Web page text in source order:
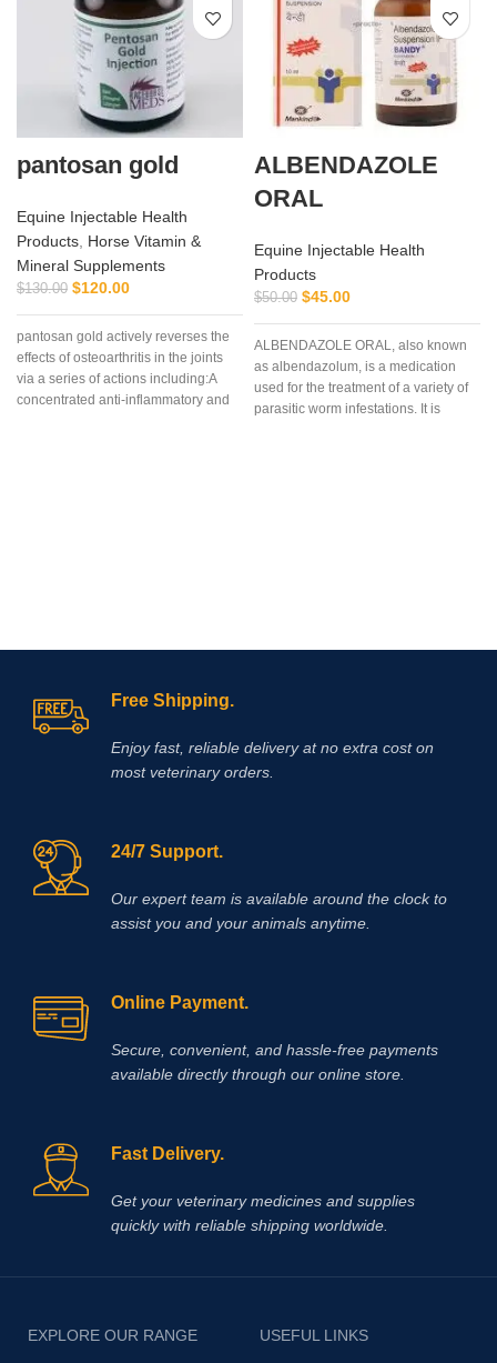
pantosan gold
Equine Injectable Health
Products Horse Vitamin &
Mineral Supplements
$130.00 $120.00
pantosan gold actively reverses the
effects of osteoarthritis in the joints
via a series of actions including:A
concentrated anti-inflammatory and
ALBENDAZOLE
ORAL
Equine Injectable Health
Products
$50.00 $45.00
ALBENDAZOLE ORAL, also known
as albendazolum, is a medication
used for the treatment of a variety of
parasitic worm infestations. It is
Free Shipping.
Enjoy fast, reliable delivery at no extra cost on
most veterinary orders.
24/7 Support.
Our expert team is available around the clock to
assist you and your animals anytime.
Online Payment.
Secure, convenient, and hassle‑free payments
available directly through our online store.
Fast Delivery.
Get your veterinary medicines and supplies
quickly with reliable shipping worldwide.
EXPLORE OUR RANGE USEFUL LINKS